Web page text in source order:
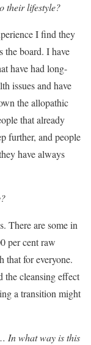
their lifestyle?
I find they
the board. I have
have had long-
issues and have
the allopathic
that already
further, and people
have always
There are some in
per cent raw
that for everyone.
the cleansing effect
a transition might
In what way is this